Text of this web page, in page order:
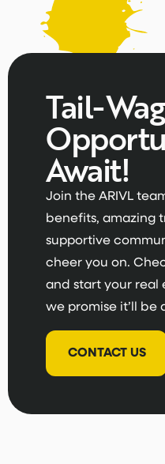
Tail-
Await!
Join the ARIVL
benefits, amazing
supportive
cheer you on.
and start your real
we promise it’ll be
CONTACT US